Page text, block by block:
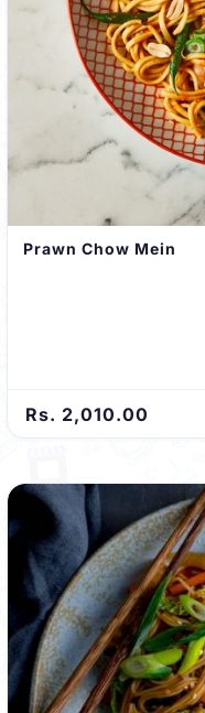
Prawn Chow Mein
Rs. 2,010.00